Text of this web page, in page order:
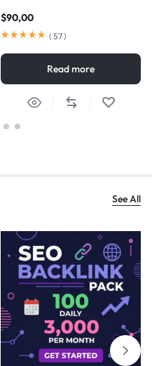
$90,00
( 57)
Read more
See All